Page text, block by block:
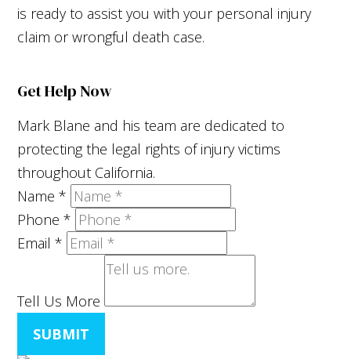
is ready to assist you with your personal injury
claim or wrongful death case.
Get Help Now
Mark Blane and his team are dedicated to
protecting the legal rights of injury victims
throughout California.
Name*
Phone*
Email*
Tell Us More
SUBMIT